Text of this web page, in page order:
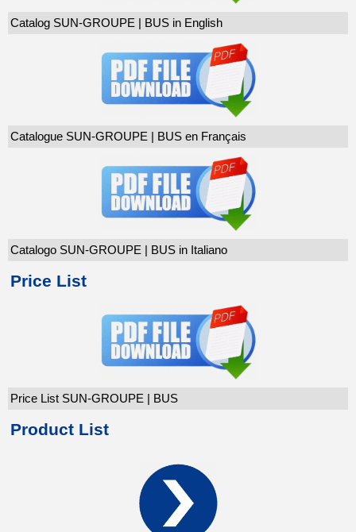
Catalog SUN-GROUPE | BUS in English
Catalogue SUN-GROUPE | BUS en Français
Catalogo SUN-GROUPE | BUS in Italiano
Price List
Price List SUN-GROUPE | BUS
Product List